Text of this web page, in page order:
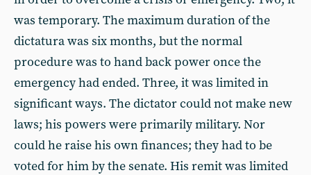
was temporary. The maximum duration of the
dictatura was six months, but the normal
procedure was to hand back power once the
emergency had ended. Three, it was limited in
significant ways. The dictator could not make new
laws; his powers were primarily military. Nor
could he raise his own finances; they had to be
voted for him by the senate. His remit was limited